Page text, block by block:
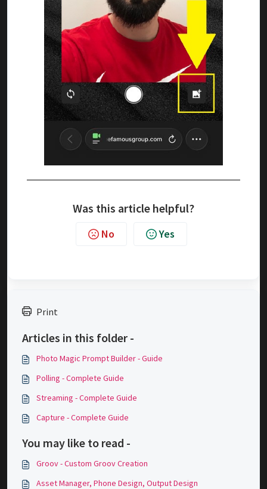
Was this article helpful?
No Yes
Print
Articles in this folder -
Photo Magic Prompt Builder - Guide
Polling - Complete Guide
Streaming - Complete Guide
Capture - Complete Guide
You may like to read -
Groov - Custom Groov Creation
Asset Manager, Phone Design, Output Design